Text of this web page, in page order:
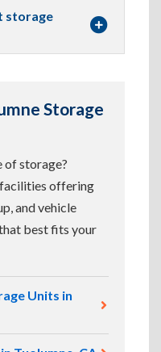
storage
Storage
of storage?
offering
and vehicle
best fits your
Units in